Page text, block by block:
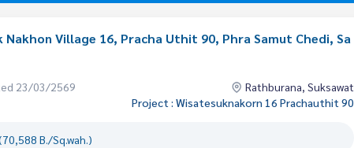
Village 16, Pracha Uthit 90, Phra Samut Chedi, Sa
23/03/2569
Rathburana, Suksawat
Project : Wisatesuknakorn 16 Prachauthit 90
B./Sq.wah.)